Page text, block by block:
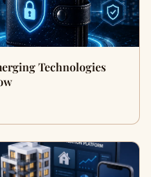
Technologies